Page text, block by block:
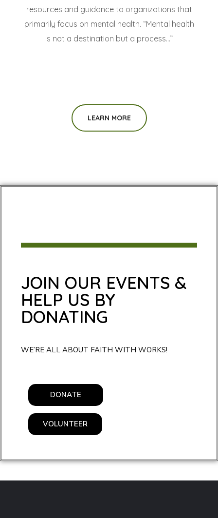
resources and guidance to organizations that
primarily focus on mental health. “Mental health
is not a destination but a process...”
LEARN MORE
JOIN OUR EVENTS &
HELP US BY
DONATING
WE’RE ALL ABOUT FAITH WITH WORKS!
DONATE
VOLUNTEER